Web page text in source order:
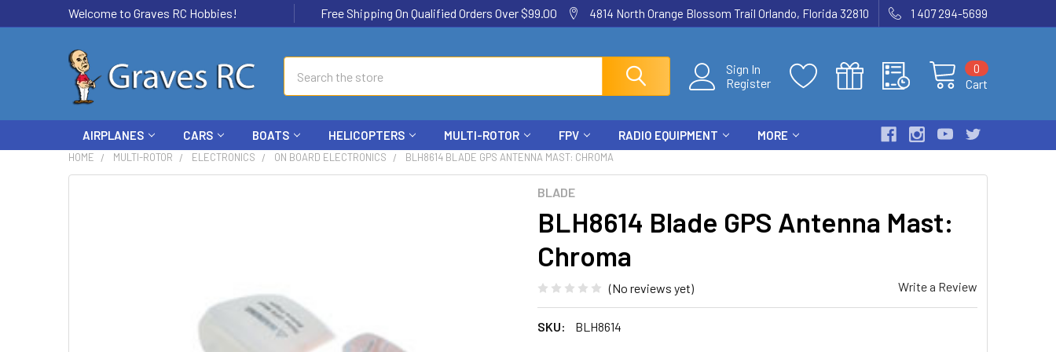
Welcome to Graves RC Hobbies! Free Shipping On Qualified Orders Over $99.00 4814 North Orange Blossom Trail Orlando, Florida 32810 1 407 294-5699
Sign In
Register
Cart
0
AIRPLANES CARS BOATS HELICOPTERS MULTI-ROTOR FPV RADIO EQUIPMENT MORE
HOME MULTI-ROTOR ELECTRONICS ON BOARD ELECTRONICS BLH8614 BLADE GPS ANTENNA MAST: CHROMA
BLADE
BLH8614 Blade GPS Antenna Mast:
Chroma
(No reviews yet) Write a Review
SKU: BLH8614